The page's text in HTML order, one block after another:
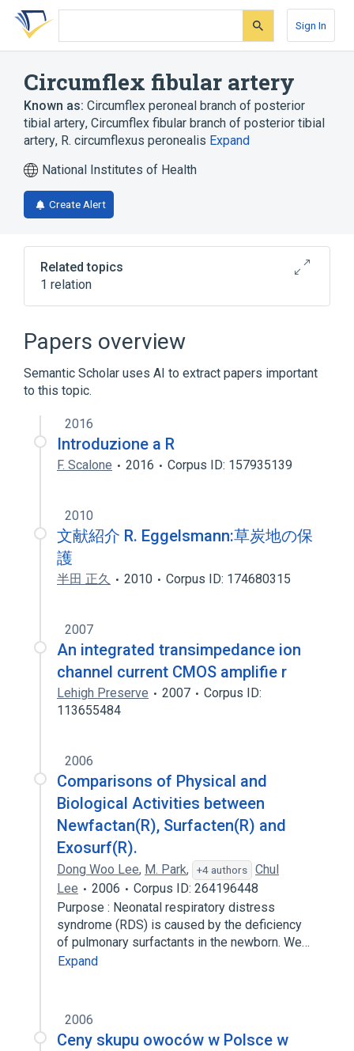
Skip
search
Skip
Skip
account
Sign In
Circumflex fibular artery
Known as: Circumflex peroneal branch of posterior
tibial artery, Circumflex fibular branch of posterior tibial
artery, R. circumflexus peronealis Expand
National Institutes of Health
Create Alert
Related topics
1 relation
Papers overview
Semantic Scholar uses AI to extract papers important
to this topic.
2016
Introduzione a R
F. Scalone 2016 Corpus ID: 157935139
2010
文献紹介 R. Eggelsmann:草炭地の保
護
半田 正久 2010 Corpus ID: 174680315
2007
An integrated transimpedance ion
channel current CMOS amplifie r
Lehigh Preserve 2007
Corpus ID:
113655484
2006
Comparisons of Physical and
Biological Activities between
Newfactan(R), Surfacten(R) and
Exosurf(R).
Dong Woo Lee, M. Park, +4 authors
Chul
Lee
2006
Corpus ID: 264196448
Purpose : Neonatal respiratory distress
syndrome (RDS) is caused by the deficiency
of pulmonary surfactants in the newborn. We…
Expand
2006
Ceny skupu owoców w Polsce w